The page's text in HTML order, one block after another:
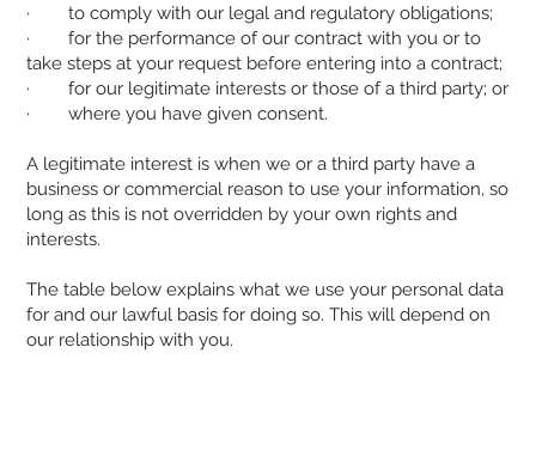
· to comply with our legal and regulatory obligations;
· for the performance of our contract with you or to
take steps at your request before entering into a contract;
· for our legitimate interests or those of a third party; or
· where you have given consent.
A legitimate interest is when we or a third party have a
business or commercial reason to use your information, so
long as this is not overridden by your own rights and
interests.
The table below explains what we use your personal data
for and our lawful basis for doing so. This will depend on
our relationship with you.